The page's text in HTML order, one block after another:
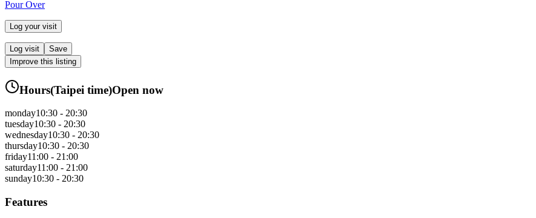
Pour Over
Log your visit
Log visit
Save
Improve this listing
Hours(Taipei time)Open now
monday10:30 - 20:30
tuesday10:30 - 20:30
wednesday10:30 - 20:30
thursday10:30 - 20:30
friday11:00 - 21:00
saturday11:00 - 21:00
sunday10:30 - 20:30
Features